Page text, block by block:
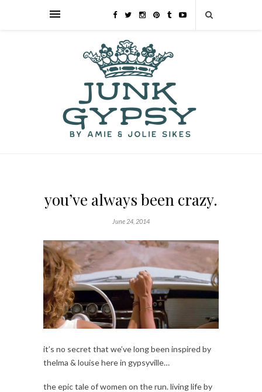
you’ve always been crazy.
June 24, 2014
it’s no secret that we’ve long been inspired by
thelma & louise here in gypsyville…
the epic tale of women on the run. living life by